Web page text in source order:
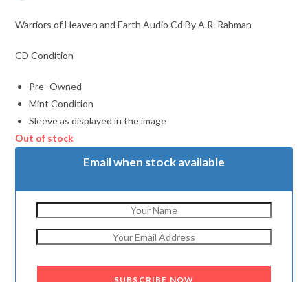
Warriors of Heaven and Earth Audio Cd By A.R. Rahman
CD Condition
Pre- Owned
Mint Condition
Sleeve as displayed in the image
Out of stock
Email when stock available
SUBSCRIBE NOW